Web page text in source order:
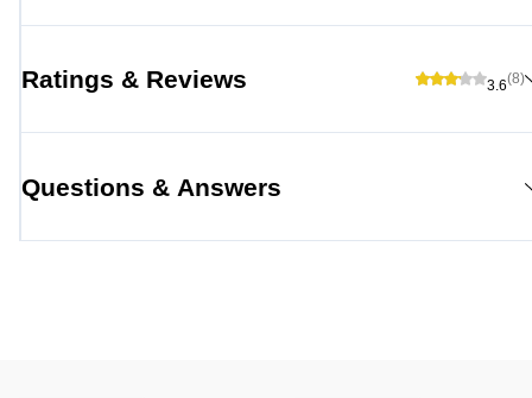
Ratings & Reviews 3.6(8)
Questions & Answers